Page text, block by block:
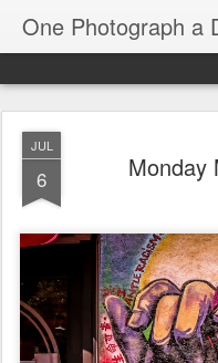
One Photograph a
JUL
6 Monday